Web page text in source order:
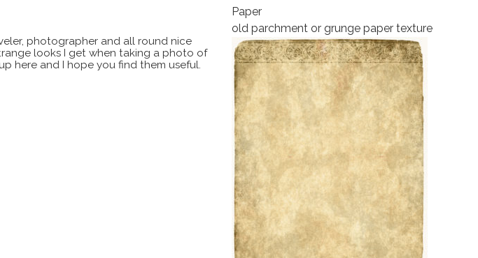
photographer and all round nice
looks I get when taking a photo of
here and I hope you find them useful.
Paper
old parchment or grunge paper texture